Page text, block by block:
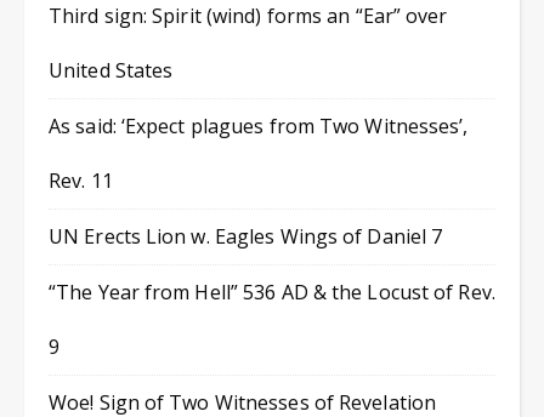
Third sign: Spirit (wind) forms an “Ear” over
United States
As said: ‘Expect plagues from Two Witnesses’,
Rev. 11
UN Erects Lion w. Eagles Wings of Daniel 7
“The Year from Hell” 536 AD & the Locust of Rev.
9
Woe! Sign of Two Witnesses of Revelation